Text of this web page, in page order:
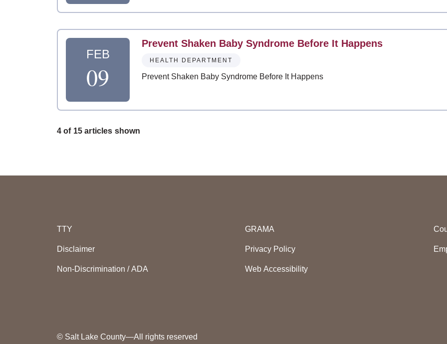
FEB
09
Prevent Shaken Baby Syndrome Before It Happens
HEALTH DEPARTMENT
Prevent Shaken Baby Syndrome Before It Happens
4 of 15 articles shown
TTY
Disclaimer
Non-Discrimination / ADA
GRAMA
Privacy Policy
Web Accessibility
© Salt Lake County—All rights reserved